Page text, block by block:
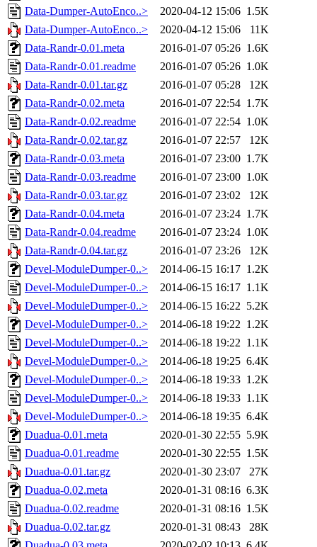
Data-Dumper-AutoEnco..>
2020-04-12 15:06 1.5K
Data-Dumper-AutoEnco..>
2020-04-12 15:06
11K
Data-Randr-0.01.meta
2016-01-07 05:26 1.6K
Data-Randr-0.01.readme
2016-01-07 05:26 1.0K
Data-Randr-0.01.tar.gz
2016-01-07 05:28
12K
Data-Randr-0.02.meta
2016-01-07 22:54 1.7K
Data-Randr-0.02.readme
2016-01-07 22:54 1.0K
Data-Randr-0.02.tar.gz
2016-01-07 22:57
12K
Data-Randr-0.03.meta
2016-01-07 23:00 1.7K
Data-Randr-0.03.readme
2016-01-07 23:00 1.0K
Data-Randr-0.03.tar.gz
2016-01-07 23:02
12K
Data-Randr-0.04.meta
2016-01-07 23:24 1.7K
Data-Randr-0.04.readme
2016-01-07 23:24 1.0K
Data-Randr-0.04.tar.gz
2016-01-07 23:26
12K
Devel-ModuleDumper-0..>
2014-06-15 16:17 1.2K
Devel-ModuleDumper-0..>
2014-06-15 16:17 1.1K
Devel-ModuleDumper-0..>
2014-06-15 16:22 5.2K
Devel-ModuleDumper-0..>
2014-06-18 19:22 1.2K
Devel-ModuleDumper-0..>
2014-06-18 19:22 1.1K
Devel-ModuleDumper-0..>
2014-06-18 19:25 6.4K
Devel-ModuleDumper-0..>
2014-06-18 19:33 1.2K
Devel-ModuleDumper-0..>
2014-06-18 19:33 1.1K
Devel-ModuleDumper-0..>
2014-06-18 19:35 6.4K
Duadua-0.01.meta
2020-01-30 22:55 5.9K
Duadua-0.01.readme
2020-01-30 22:55 1.5K
Duadua-0.01.tar.gz
2020-01-30 23:07
27K
Duadua-0.02.meta
2020-01-31 08:16 6.3K
Duadua-0.02.readme
2020-01-31 08:16 1.5K
Duadua-0.02.tar.gz
2020-01-31 08:43
28K